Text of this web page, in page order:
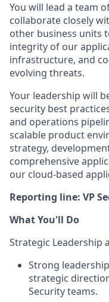
You will lead a team
collaborate closely
other business units
integrity of our
infrastructure, and
evolving threats.
Your leadership will
security best
and operations
scalable product
strategy,
comprehensive
our cloud-based
Reporting line: VP
What You'll Do
Strategic Leadership
Strong
strategic
Security teams.